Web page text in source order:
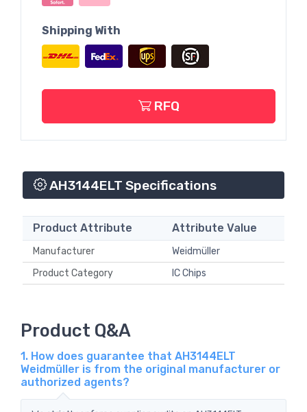
Shipping With
RFQ
AH3144ELT Specifications
Product Attribute Attribute Value
Manufacturer
Weidmüller
Product Category
IC Chips
Product Q&A
1. How does guarantee that AH3144ELT
Weidmüller is from the original manufacturer or
authorized agents?